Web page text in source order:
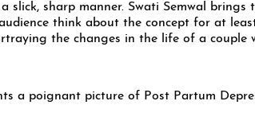
slick, sharp manner. Swati Semwal
think about the concept for at
the changes in the life of a couple
a poignant picture of Post Partum